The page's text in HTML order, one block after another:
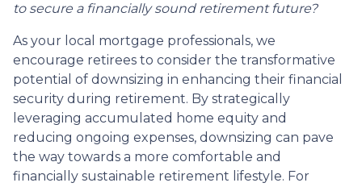
to secure a financially sound retirement future?
As your local mortgage professionals, we
encourage retirees to consider the transformative
potential of downsizing in enhancing their financial
security during retirement. By strategically
leveraging accumulated home equity and
reducing ongoing expenses, downsizing can pave
the way towards a more comfortable and
financially sustainable retirement lifestyle. For